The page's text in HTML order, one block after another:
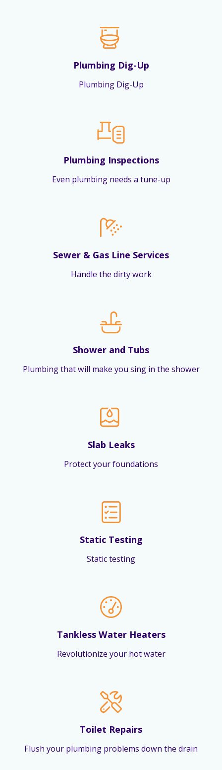
Plumbing Dig-Up
Plumbing Dig-Up
Plumbing Inspections
Even plumbing needs a tune-up
Sewer & Gas Line Services
Handle the dirty work
Shower and Tubs
Plumbing that will make you sing in the shower
Slab Leaks
Protect your foundations
Static Testing
Static testing
Tankless Water Heaters
Revolutionize your hot water
Toilet Repairs
Flush your plumbing problems down the drain